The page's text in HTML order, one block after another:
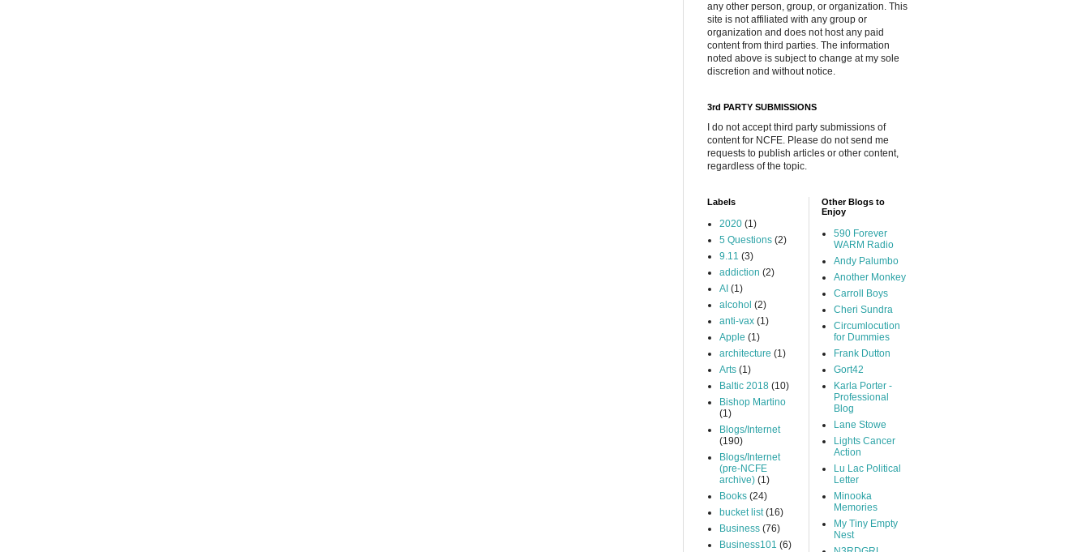
any other person, group, or organization. This
site is not affiliated with any group or
organization and does not host any paid
content from third parties. The information
noted above is subject to change at my sole
discretion and without notice.
3rd PARTY SUBMISSIONS
I do not accept third party submissions of
content for NCFE. Please do not send me
requests to publish articles or other content,
regardless of the topic.
Labels
2020 (1)
5 Questions (2)
9.11 (3)
addiction (2)
AI (1)
alcohol (2)
anti-vax (1)
Apple (1)
architecture (1)
Arts (1)
Baltic 2018 (10)
Bishop Martino
(1)
Blogs/Internet
(190)
Blogs/Internet
(pre-NCFE
archive) (1)
Books (24)
bucket list (16)
Business (76)
Business101 (6)
Other Blogs to
Enjoy
590 Forever
WARM Radio
Andy Palumbo
Another Monkey
Carroll Boys
Cheri Sundra
Circumlocution
for Dummies
Frank Dutton
Gort42
Karla Porter -
Professional
Blog
Lane Stowe
Lights Cancer
Action
Lu Lac Political
Letter
Minooka
Memories
My Tiny Empty
Nest